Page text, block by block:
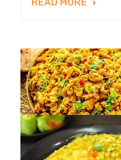
READ MORE